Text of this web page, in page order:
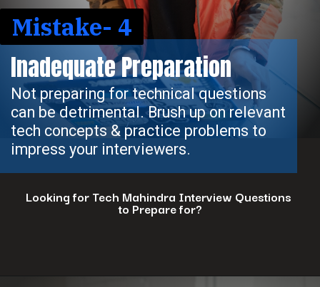
Not preparing for technical questions
can be detrimental. Brush up on relevant
tech concepts & practice problems to
impress your interviewers.
Inadequate Preparation
Mistake- 4
Looking for Tech Mahindra Interview Questions
to Prepare for?